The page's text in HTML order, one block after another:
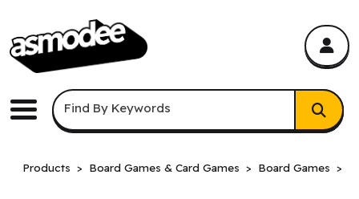
Menu
Keyword Search
Find By Keywords
Products Board Games & Card Games Board Games